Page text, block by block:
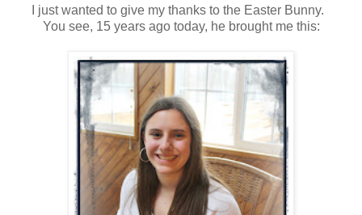
I just wanted to give my thanks to the Easter Bunny.
You see, 15 years ago today, he brought me this: